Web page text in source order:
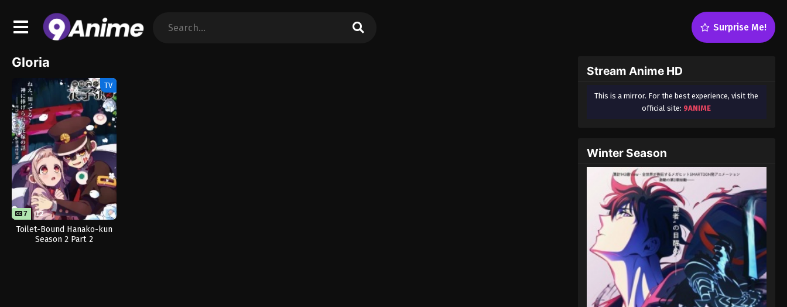
Surprise Me!
Gloria
TV
7 12
Toilet-Bound Hanako-kun
Season 2 Part 2
Stream Anime HD
This is a mirror. For the best experience, visit the
official site: 9ANIME
Winter Season